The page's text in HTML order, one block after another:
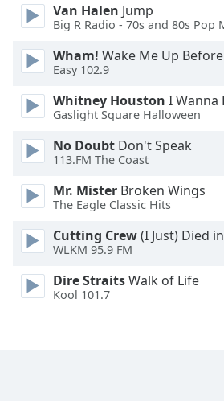
Font
Size
Text
Edge
Style
Font
Dialog
End
Van Halen Jump
Big R Radio - 70s and 80s Pop
Wham! Wake Me Up
Easy 102.9
Whitney Houston I Wanna
Gaslight Square Halloween
No Doubt Don't Speak
113.FM The Coast
Mr. Mister Broken Wings
The Eagle Classic Hits
Cutting Crew(I Just) Died
WLKM 95.9 FM
Dire StraitsWalk of Life
Kool 101.7